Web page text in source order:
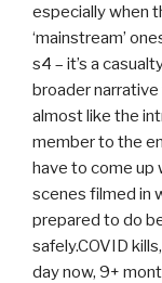
especially when
‘mainstream’
s4 – it’s a
broader
almost like the
member to the
have to come up
scenes filmed in
prepared to do
safely.COVID
day now, 9+